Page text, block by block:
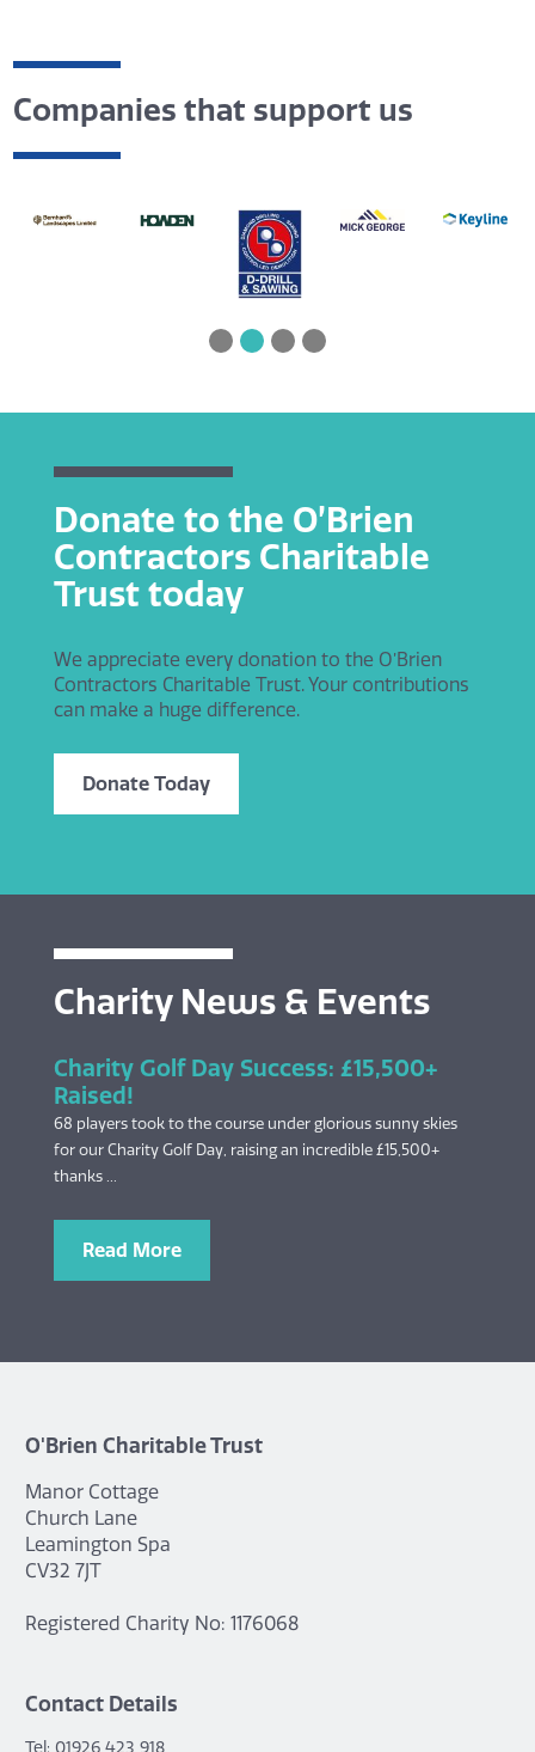
Companies that support us
Donate to the O’Brien
Contractors Charitable
Trust today
We appreciate every donation to the O’Brien
Contractors Charitable Trust. Your contributions
can make a huge difference.
Donate Today
Charity News & Events
Charity Golf Day Success: £15,500+
Raised!
68 players took to the course under glorious sunny skies
for our Charity Golf Day, raising an incredible £15,500+
thanks ...
Read More
O'Brien Charitable Trust
Manor Cottage
Church Lane
Leamington Spa
CV32 7JT
Registered Charity No: 1176068
Contact Details
Tel: 01926 423 918